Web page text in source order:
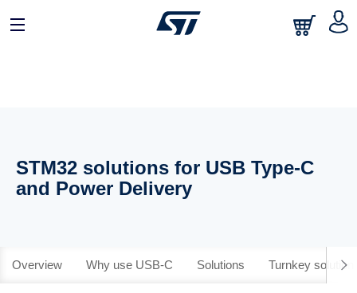
STM32 solutions for USB Type-C
and Power Delivery
Overview Why use USB-C Solutions Turnkey solution